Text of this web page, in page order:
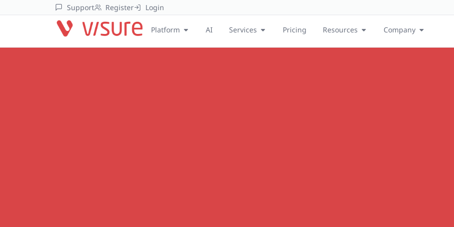
Support Register Login
Platform AI Services Pricing Resources Company